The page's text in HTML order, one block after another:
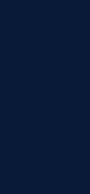
vehicle with the
may vary subject to
damage premium as
shared by insurers
to the terms
available in 1400+
in select
of insurance
Assistance.